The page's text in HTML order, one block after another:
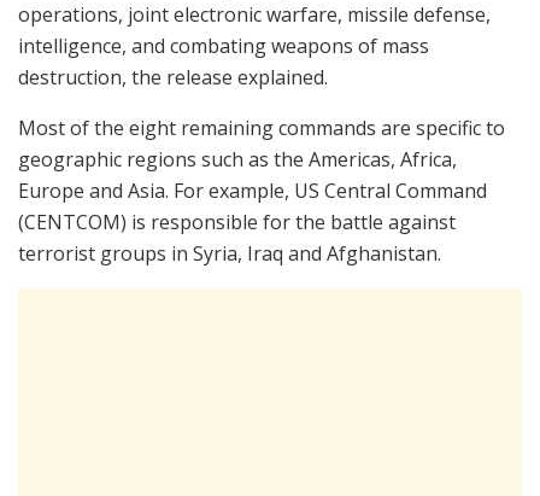
operations, joint electronic warfare, missile defense,
intelligence, and combating weapons of mass
destruction, the release explained.
Most of the eight remaining commands are specific to
geographic regions such as the Americas, Africa,
Europe and Asia. For example, US Central Command
(CENTCOM) is responsible for the battle against
terrorist groups in Syria, Iraq and Afghanistan.